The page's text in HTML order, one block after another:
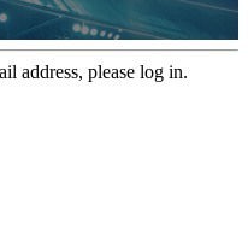
address, please log in.